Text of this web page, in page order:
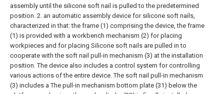
assembly until the silicone soft nail is pulled to the predetermined
position. 2. an automatic assembly device for silicone soft nails,
characterized in that: the frame (1) comprising the device, the frame
(1) is provided with a workbench mechanism (2) for placing
workpieces and for placing Silicone soft nails are pulled in to
cooperate with the soft nail pull-in mechanism (3) at the installation
position. The device also includes a control system for controlling
various actions of the entire device. The soft nail pull-in mechanism
(3) includes a The pull-in mechanism bottom plate (31) below the